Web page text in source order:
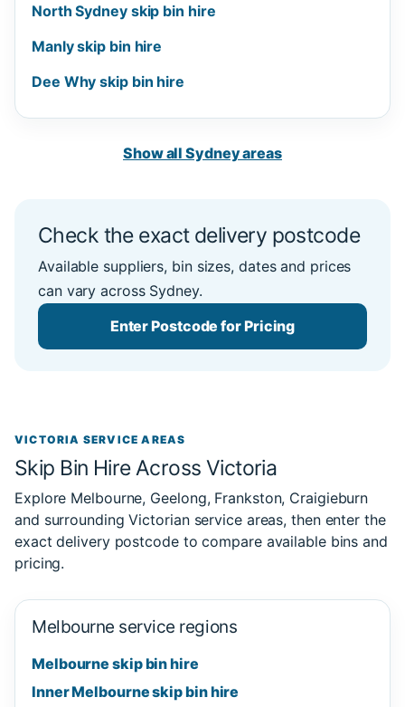
North Sydney skip bin hire
Manly skip bin hire
Dee Why skip bin hire
Show all Sydney areas
Check the exact delivery postcode
Available suppliers, bin sizes, dates and prices
can vary across Sydney.
Enter Postcode for Pricing
VICTORIA SERVICE AREAS
Skip Bin Hire Across Victoria
Explore Melbourne, Geelong, Frankston, Craigieburn
and surrounding Victorian service areas, then enter the
exact delivery postcode to compare available bins and
pricing.
Melbourne service regions
Melbourne skip bin hire
Inner Melbourne skip bin hire